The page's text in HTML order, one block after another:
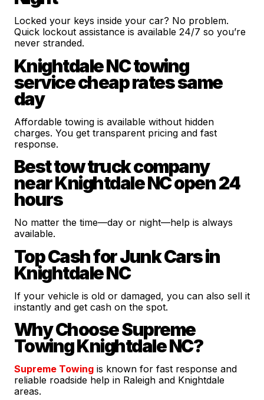
Locked your keys inside your car? No problem.
Quick lockout assistance is available 24/7 so you’re
never stranded.
Knightdale NC towing
service cheap rates same
day
Affordable towing is available without hidden
charges. You get transparent pricing and fast
response.
Best tow truck company
near Knightdale NC open 24
hours
No matter the time—day or night—help is always
available.
Top Cash for Junk Cars in
Knightdale NC
If your vehicle is old or damaged, you can also sell it
instantly and get cash on the spot.
Why Choose Supreme
Towing Knightdale NC?
Supreme Towingis known for fast response and
reliable roadside help in Raleigh and Knightdale
areas.